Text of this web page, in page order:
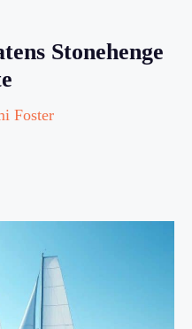
Stonehenge
Foster